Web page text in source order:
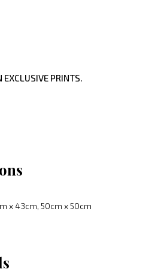
EXCLUSIVE PRINTS.
x 43cm, 50cm x 50cm